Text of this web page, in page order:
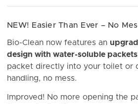
NEW! Easier Than Ever – No
Bio-Clean now features an
design with water-soluble packets
packet directly into your toilet or
handling, no mess.
Improved! No more opening the